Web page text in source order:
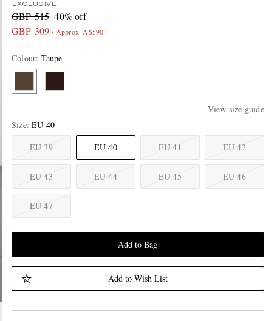
EXCLUSIVE
GBP 515 40% off
GBP 309 / Approx. A$590
Colour: Taupe
View size guide
Size EU 40
EU 39
EU 40 EU 41 EU 42
EU 43 EU 44 EU 45 EU 46
EU 47
Add to Bag
Add to Wish List